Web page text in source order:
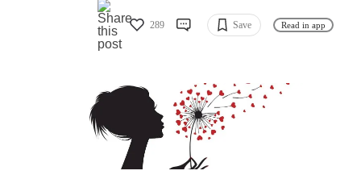
289 Save Read in app